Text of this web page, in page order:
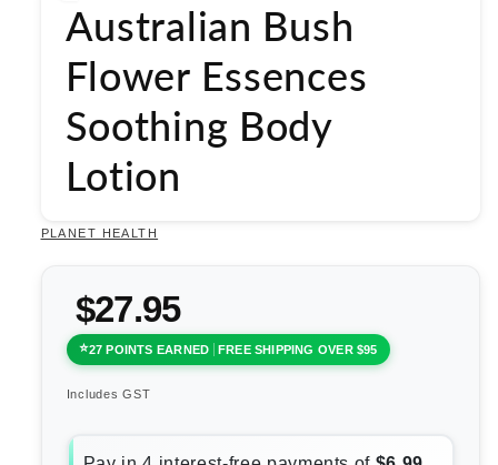
Australian Bush
Flower Essences
Soothing Body
Lotion
PLANET HEALTH
$27.95
27 POINTS EARNED FREE SHIPPING OVER $95
Includes GST